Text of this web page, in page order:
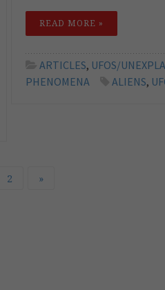
READ MORE »
ARTICLES, UFOS/
PHENOMENA
ALIENS,
2 »